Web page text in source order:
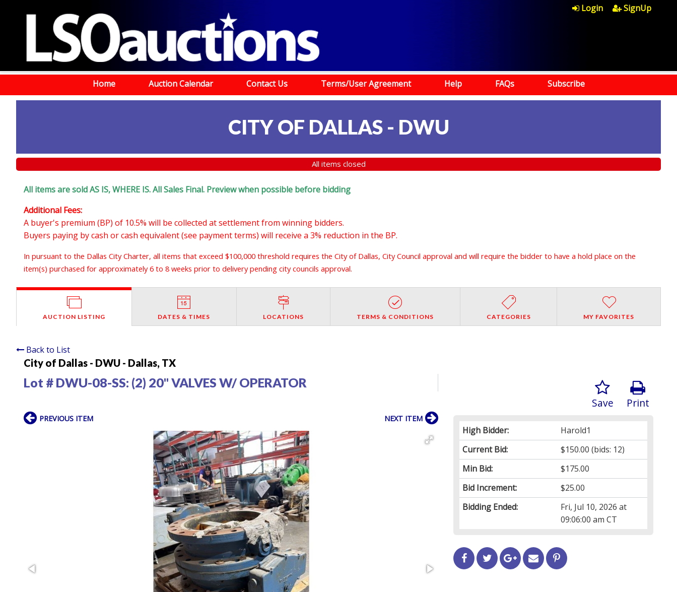
Login SignUp
Home Auction Calendar Contact Us Terms/User Agreement Help FAQs Subscribe
CITY OF DALLAS - DWU
All items closed
All items are sold AS IS, WHERE IS. All Sales Final. Preview when possible before bidding
Additional Fees:
A buyer's premium (BP) of 10.5% will be collected at settlement from winning bidders.
Buyers paying by cash or cash equivalent (see payment terms) will receive a 3% reduction in the BP.
In pursuant to the Dallas City Charter, all items that exceed $100,000 threshold requires the City of Dallas, City Council approval and will require the bidder to have a hold place on the
item(s) purchased for approximately 6 to 8 weeks prior to delivery pending city councils approval.
AUCTION LISTING DATES & TIMES LOCATIONS TERMS & CONDITIONS CATEGORIES MY FAVORITES
Back to List
City of Dallas - DWU - Dallas, TX
Lot # DWU-08-SS: (2) 20" VALVES W/ OPERATOR
Print
Save
High Bidder:
Harold1
Current Bid:
$150.00 (bids: 12)
Min Bid:
$175.00
Bid Increment:
$25.00
Bidding Ended:
Fri, Jul 10, 2026 at
09:06:00 am CT
PREVIOUS ITEM NEXT ITEM